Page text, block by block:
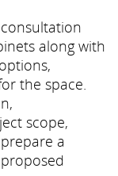
along with
the space.
scope,
a